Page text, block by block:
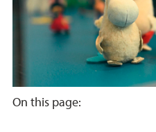
On this page: